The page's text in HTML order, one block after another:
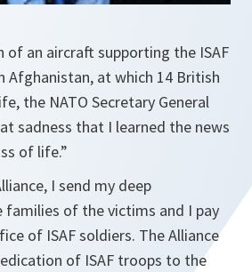
of an aircraft supporting the ISAF
Afghanistan, at which 14 British
the NATO Secretary General
sadness that I learned the news
of life.”
I send my deep
families of the victims and I pay
of ISAF soldiers. The Alliance
of ISAF troops to the